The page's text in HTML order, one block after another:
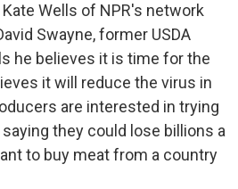
Wells of NPR's network
Swayne, former USDA
he believes it is time for the
it will reduce the virus in
are interested in trying
they could lose billions a
to buy meat from a country